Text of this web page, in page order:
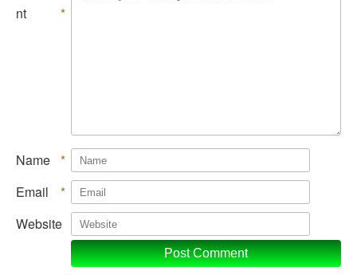
nt
*
Name *
Email
*
Website